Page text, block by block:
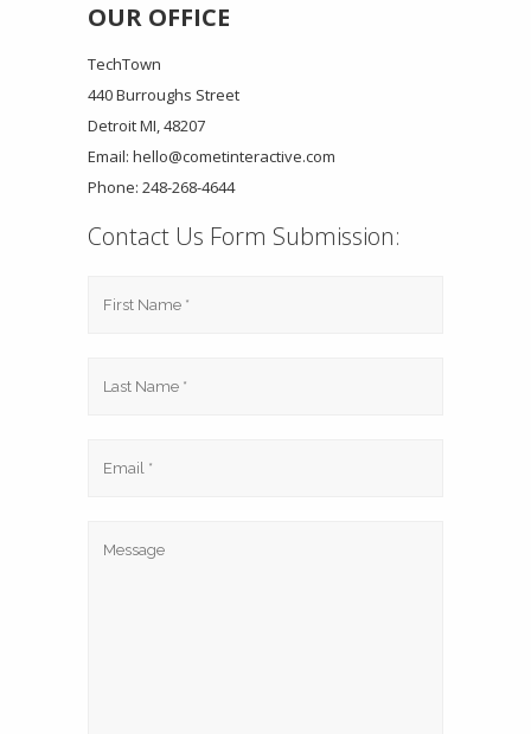
OUR OFFICE
TechTown
440 Burroughs Street
Detroit MI, 48207
Email: hello@cometinteractive.com
Phone: 248-268-4644
Contact Us Form Submission: